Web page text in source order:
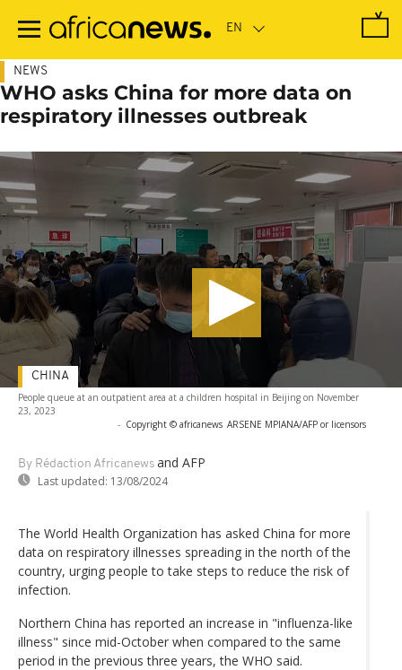
main
NEWS
WHO asks China for more data on
respiratory illnesses outbreak
People queue at an outpatient area at a children hospital in Beijing on November
23, 2023
- Copyright © africanews ARSENE MPIANA/AFP or licensors
By Rédaction Africanews and AFP
Last updated: 13/08/2024
CHINA
The World Health Organization has asked China for more
data on respiratory illnesses spreading in the north of the
country, urging people to take steps to reduce the risk of
infection.
Northern China has reported an increase in "influenza-like
illness" since mid-October when compared to the same
period in the previous three years, the WHO said.